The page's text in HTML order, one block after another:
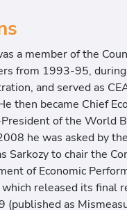
a member of the
from 1993-95,
and served as
then became Chief
of the World
he was asked by
Sarkozy to chair the
of Economic
which released its final
(published as